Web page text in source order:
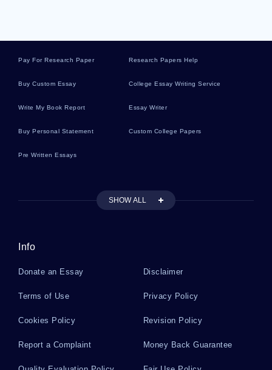
And Its Perspectives
General And Specific Deterrence Essay You Might
Good Book Review About Climate Change
Pay For Research Paper Research Papers Help
Buy Custom Essay College Essay Writing Service
Write My Book Report Essay Writer
Buy Personal Statement Custom College Papers
Pre Written Essays
SHOW ALL
Info
Donate an Essay Disclaimer
Terms of Use Privacy Policy
Cookies Policy Revision Policy
Report a Complaint Money Back Guarantee